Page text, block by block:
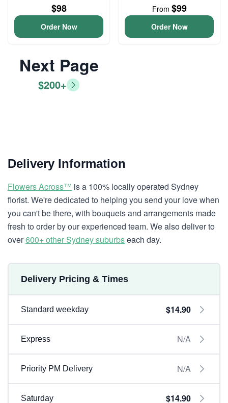
$98
Order Now
From $99
Order Now
Next Page
$200+
Delivery Information
Flowers Across™ is a 100% locally operated Sydney
florist. We're dedicated to helping you send your love when
you can't be there, with bouquets and arrangements made
fresh to order by our experienced team. We also deliver to
over600+ other Sydney suburbseach day.
Delivery Pricing & Times
Standard weekday $14.90
Express N/A
Priority PM Delivery N/A
Saturday $14.90